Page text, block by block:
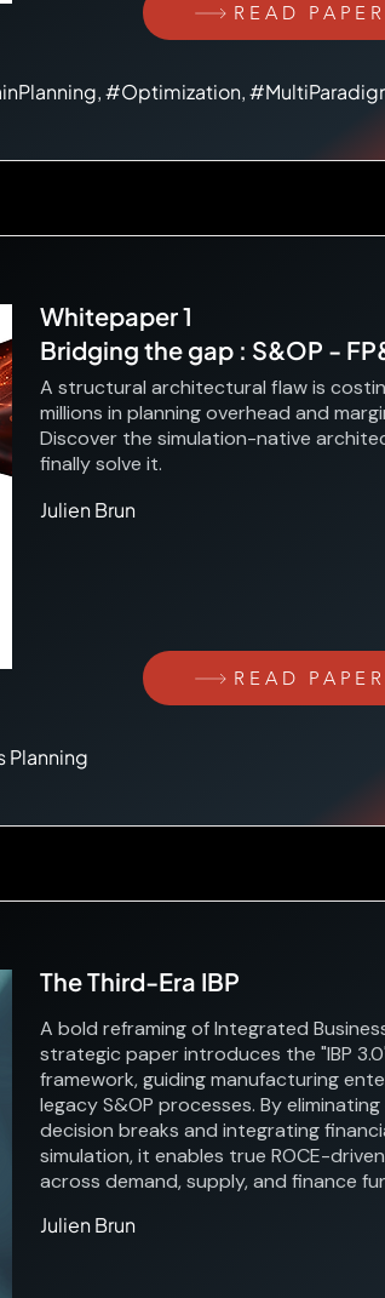
READ PAPER
#Optimization,
Whitepaper 1
Bridging the gap : S&OP -
A structural architectural flaw is
millions in planning overhead and
Discover the simulation-native
finally solve it.
Julien Brun
READ PAPER
Planning
The Third-Era IBP
A bold reframing of Integrated
strategic paper introduces the "IBP
framework, guiding manufacturing
legacy S&OP processes. By
decision breaks and integrating
simulation, it enables true ROCE-
across demand, supply, and finance
Julien Brun